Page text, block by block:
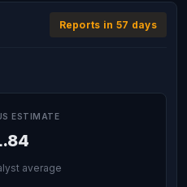
Reports in 57 days
ESTIMATE
average